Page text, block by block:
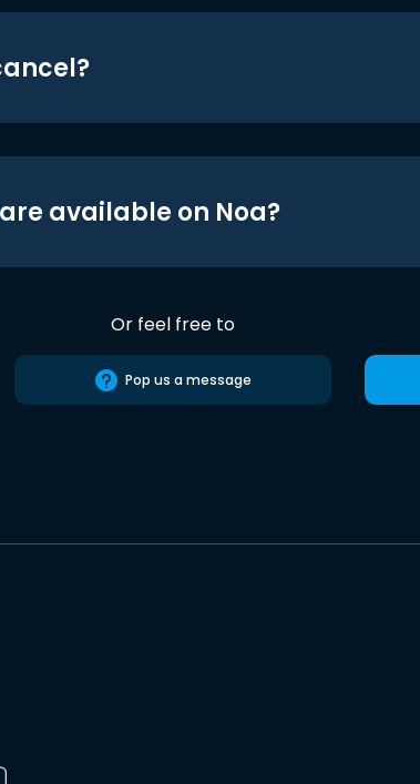
available on Noa?
Or feel free to
Pop us a message